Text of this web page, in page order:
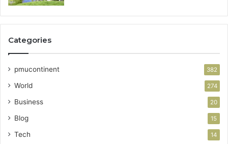
Categories
pmucontinent 382
World 274
Business 20
Blog 15
Tech 14